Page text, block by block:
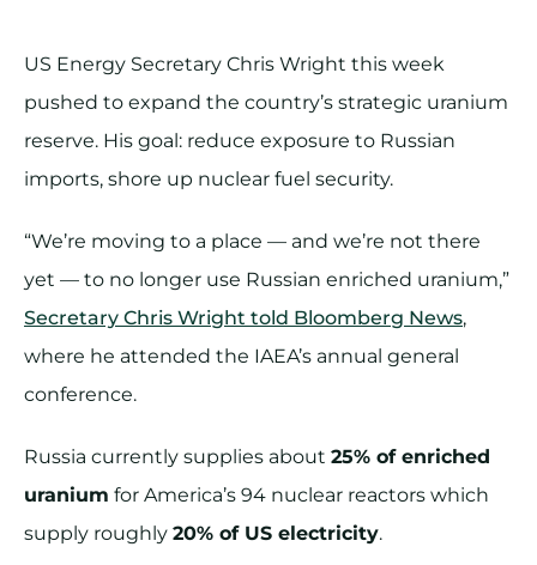
US Energy Secretary Chris Wright this week
pushed to expand the country’s strategic uranium
reserve. His goal: reduce exposure to Russian
imports, shore up nuclear fuel security.
“We’re moving to a place — and we’re not there
yet — to no longer use Russian enriched uranium,”
Secretary Chris Wright told Bloomberg News,
where he attended the IAEA’s annual general
conference.
Russia currently supplies about 25% of enriched
uranium for America’s 94 nuclear reactors which
supply roughly 20% of US electricity.